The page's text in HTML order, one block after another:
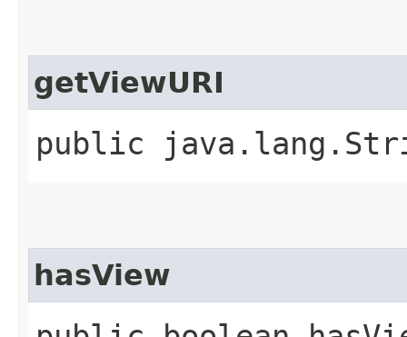
getViewURI
public
hasView